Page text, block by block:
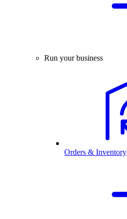
Run your business
Orders & Inventory